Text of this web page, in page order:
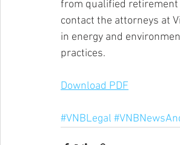
from qualified retirement
contact the attorneys at
in energy and
practices.
Download PDF
#VNBLegal